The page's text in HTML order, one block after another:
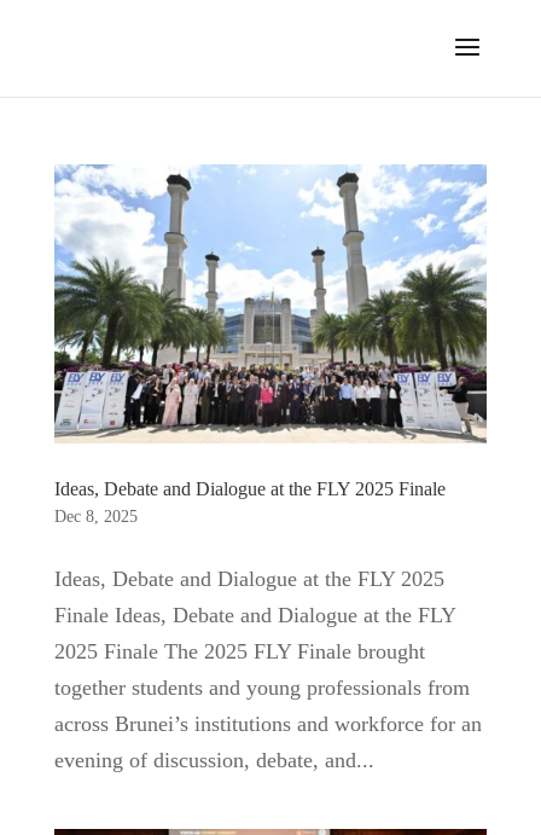
Ideas, Debate and Dialogue at the FLY 2025 Finale
Dec 8, 2025
Ideas, Debate and Dialogue at the FLY 2025
Finale Ideas, Debate and Dialogue at the FLY
2025 Finale The 2025 FLY Finale brought
together students and young professionals from
across Brunei’s institutions and workforce for an
evening of discussion, debate, and...